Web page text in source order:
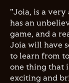
"Joia, is a very
has an
game, and a
Joia will have
to learn from
one thing that
exciting and